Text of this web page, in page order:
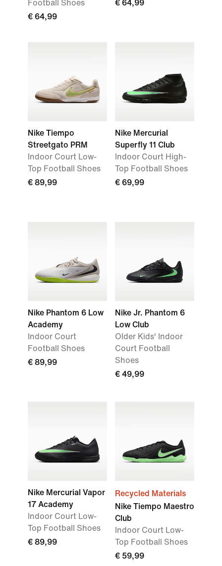
Football Shoes
€ 64,99
€ 64,99
Nike Tiempo
Streetgato PRM
Indoor Court Low-
Top Football Shoes
€ 89,99
Nike Mercurial
Superfly 11 Club
Indoor Court High-
Top Football Shoes
€ 69,99
Nike Phantom 6 Low
Academy
Indoor Court
Football Shoes
€ 89,99
Nike Jr. Phantom 6
Low Club
Older Kids' Indoor
Court Football
Shoes
€ 49,99
Nike Mercurial Vapor
17 Academy
Indoor Court Low-
Top Football Shoes
€ 89,99
Recycled Materials
Nike Tiempo Maestro
Club
Indoor Court Low-
Top Football Shoes
€ 59,99